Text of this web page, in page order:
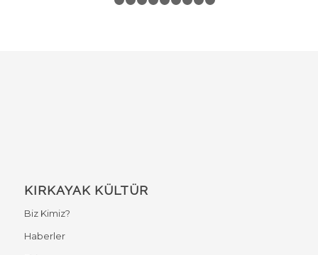
1 2 3 4
KIRKAYAK KÜLTÜR
Biz Kimiz?
Haberler